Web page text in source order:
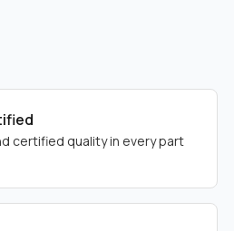
certified quality in every part